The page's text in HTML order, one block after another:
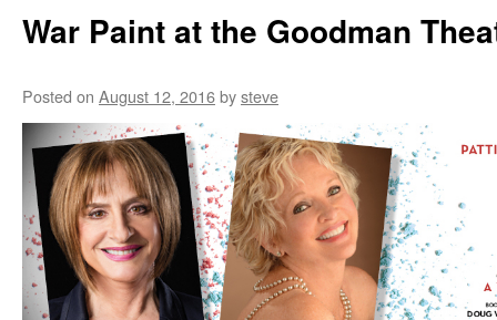
War Paint at the Goodman
Posted on August 12, 2016bysteve